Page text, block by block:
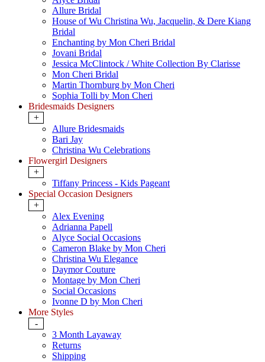
Allure Bridal
House of Wu Christina Wu, Jacquelin, & Dere Kiang
Bridal
Enchanting by Mon Cheri Bridal
Jovani Bridal
Jessica McClintock / White Collection By Clarisse
Mon Cheri Bridal
Martin Thornburg by Mon Cheri
Sophia Tolli by Mon Cheri
Bridesmaids Designers
+
Allure Bridesmaids
Bari Jay
Christina Wu Celebrations
Flowergirl Designers
+
Tiffany Princess - Kids Pageant
Special Occasion Designers
+
Alex Evening
Adrianna Papell
Alyce Social Occasions
Cameron Blake by Mon Cheri
Christina Wu Elegance
Daymor Couture
Montage by Mon Cheri
Social Occasions
Ivonne D by Mon Cheri
More Styles
-
3 Month Layaway
Returns
Shipping